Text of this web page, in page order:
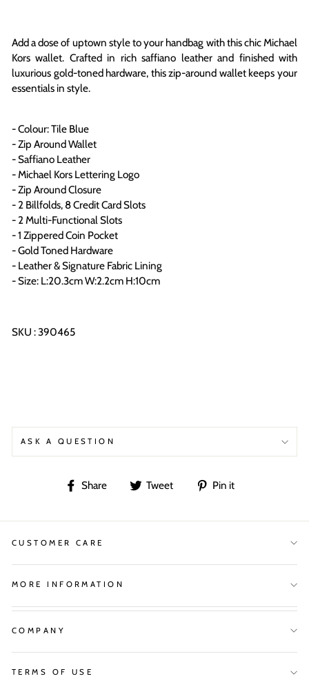
Add a dose of uptown style to your handbag with this chic Michael
Kors wallet. Crafted in rich saffiano leather and finished with
luxurious gold-toned hardware, this zip-around wallet keeps your
essentials in style.
- Colour: Tile Blue
- Zip Around Wallet
- Saffiano Leather
- Michael Kors Lettering Logo
- Zip Around Closure
- 2 Billfolds, 8 Credit Card Slots
- 2 Multi-Functional Slots
- 1 Zippered Coin Pocket
- Gold Toned Hardware
- Leather & Signature Fabric Lining
- Size: L:20.3cm W:2.2cm H:10cm
SKU : 390465
ASK A QUESTION
Share
Share Tweet
Tweet Pin it
CUSTOMER CARE
MORE INFORMATION
COMPANY
TERMS OF USE